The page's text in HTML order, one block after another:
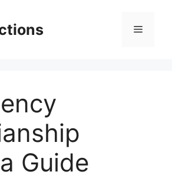
Menu
Guide